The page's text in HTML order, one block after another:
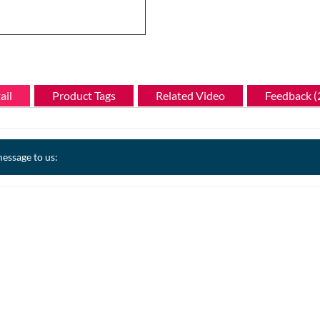
Product Tags Related Video Feedback
to us: